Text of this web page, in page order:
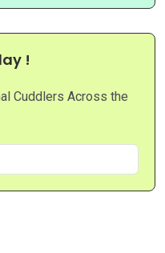
!
Cuddlers Across the